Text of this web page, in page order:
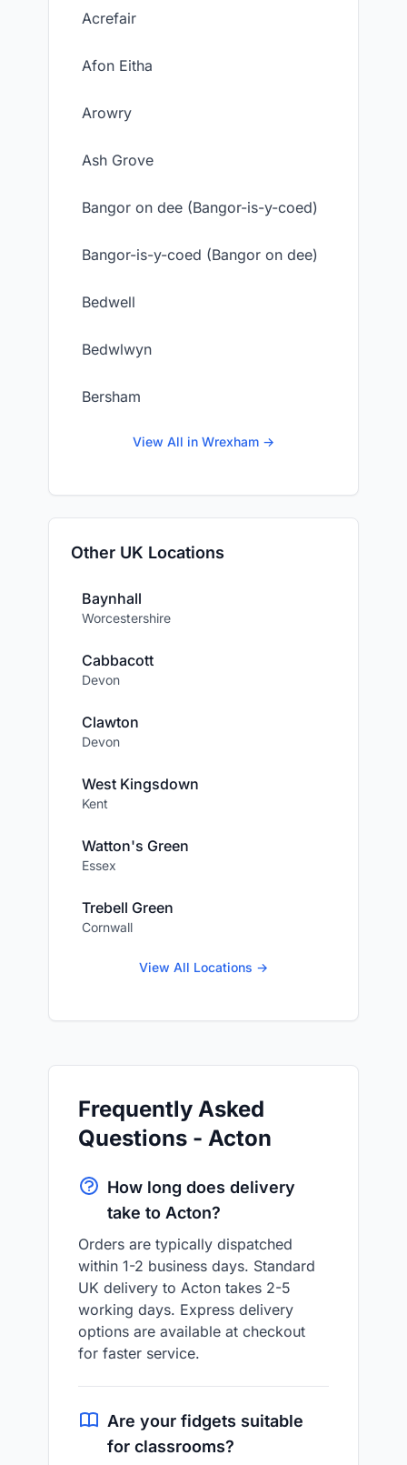
Acrefair
Afon Eitha
Arowry
Ash Grove
Bangor on dee (Bangor-is-y-coed)
Bangor-is-y-coed (Bangor on dee)
Bedwell
Bedwlwyn
Bersham
View All in Wrexham →
Other UK Locations
Baynhall
Worcestershire
Cabbacott
Devon
Clawton
Devon
West Kingsdown
Kent
Watton's Green
Essex
Trebell Green
Cornwall
View All Locations →
Frequently Asked
Questions - Acton
How long does delivery
take to Acton?
Orders are typically dispatched
within 1-2 business days. Standard
UK delivery to Acton takes 2-5
working days. Express delivery
options are available at checkout
for faster service.
Are your fidgets suitable
for classrooms?